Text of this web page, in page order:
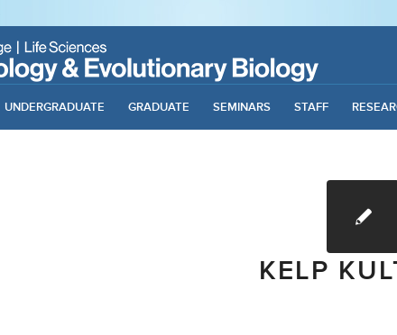
UNDERGRADUATE GRADUATE SEMINARS STAFF
KELP